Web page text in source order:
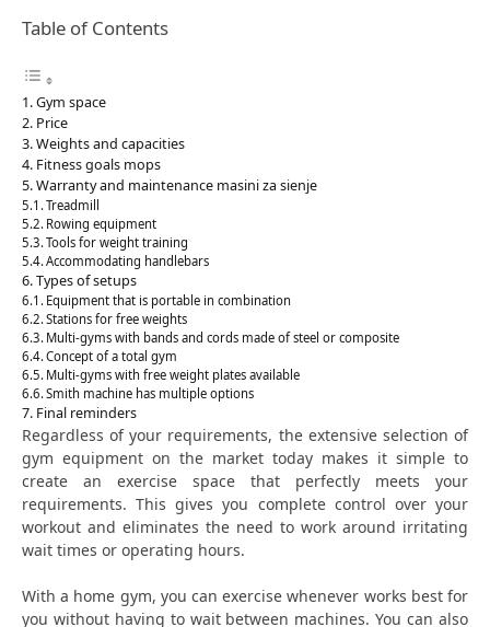
Table of Contents
Gym space
Price
Weights and capacities
Fitness goals mops
Warranty and maintenance masini za sienje
Treadmill
Rowing equipment
Tools for weight training
Accommodating handlebars
Types of setups
Equipment that is portable in combination
Stations for free weights
Multi-gyms with bands and cords made of steel or composite
Concept of a total gym
Multi-gyms with free weight plates available
Smith machine has multiple options
Final reminders
Regardless of your requirements, the extensive selection of
gym equipment on the market today makes it simple to
create an exercise space that perfectly meets your
requirements. This gives you complete control over your
workout and eliminates the need to work around irritating
wait times or operating hours.
With a home gym, you can exercise whenever works best for
you without having to wait between machines. You can also